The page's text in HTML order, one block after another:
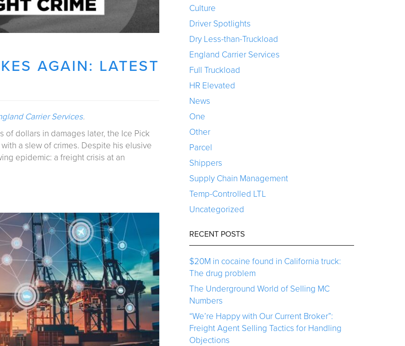
AGAIN: LATEST
Carrier Services.
of dollars in damages later, the Ice Pick
a slew of crimes. Despite his elusive
epidemic: a freight crisis at an
Culture
Driver Spotlights
Dry Less-than-Truckload
England Carrier Services
Full Truckload
HR Elevated
News
One
Other
Parcel
Shippers
Supply Chain Management
Temp-Controlled LTL
Uncategorized
RECENT POSTS
$20M in cocaine found in California truck:
The drug problem
The Underground World of Selling MC
Numbers
“We’re Happy with Our Current Broker”:
Freight Agent Selling Tactics for Handling
Objections